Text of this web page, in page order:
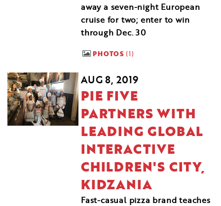
away a seven-night European
cruise for two; enter to win
through Dec. 30
PHOTOS 1
AUG 8, 2019
PIE FIVE
PARTNERS WITH
LEADING GLOBAL
INTERACTIVE
CHILDREN'S CITY,
KIDZANIA
Fast-casual pizza brand teaches